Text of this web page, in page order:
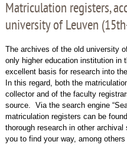
Matriculation registers,
university of Leuven
The archives of the old university
only higher education institution in
excellent basis for research into
In this regard, both the
collector and of the faculty
source. Via the search engine
matriculation registers can be
thorough research in other
you to find your way, among